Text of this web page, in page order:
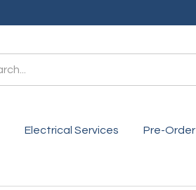
Electrical Services Pre-Order